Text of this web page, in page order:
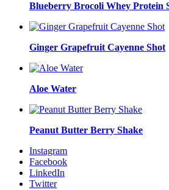
Blueberry Brocoli Whey Protein
Ginger Grapefruit Cayenne Shot
Aloe Water
Peanut Butter Berry Shake
Instagram
Facebook
LinkedIn
Twitter